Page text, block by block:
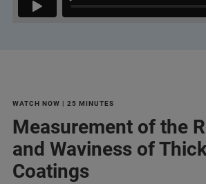
WATCH NOW | 25 MINUTES
Measurement of the
and Waviness of
Coatings